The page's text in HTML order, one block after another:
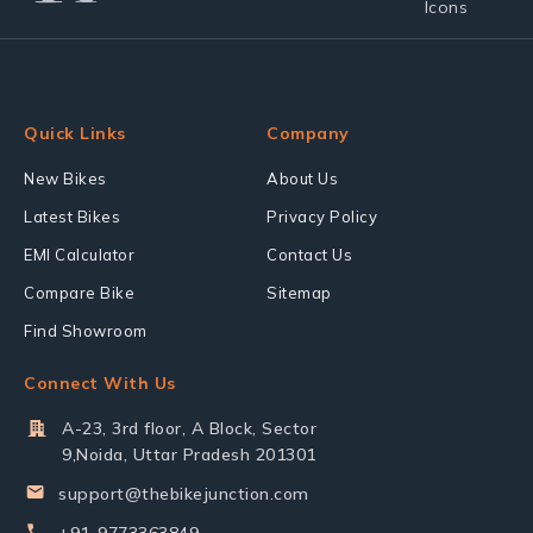
Quick Links
New Bikes
Latest Bikes
EMI Calculator
Compare Bike
Find Showroom
Company
About Us
Privacy Policy
Contact Us
Sitemap
Connect With Us
A-23, 3rd floor, A Block, Sector
9,Noida, Uttar Pradesh 201301
support@thebikejunction.com